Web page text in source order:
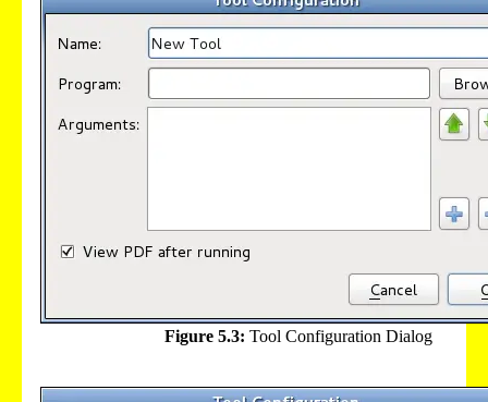
Figure 5.3: Tool Configuration Dialog